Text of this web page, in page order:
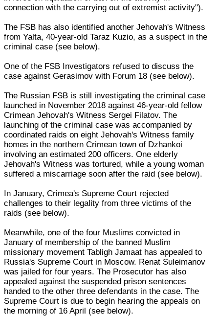
connection with the carrying out of extremist activity").
The FSB has also identified another Jehovah's Witness
from Yalta, 40-year-old Taraz Kuzio, as a suspect in the
criminal case (see below).
One of the FSB Investigators refused to discuss the
case against Gerasimov with Forum 18 (see below).
The Russian FSB is still investigating the criminal case
launched in November 2018 against 46-year-old fellow
Crimean Jehovah's Witness Sergei Filatov. The
launching of the criminal case was accompanied by
coordinated raids on eight Jehovah's Witness family
homes in the northern Crimean town of Dzhankoi
involving an estimated 200 officers. One elderly
Jehovah's Witness was tortured, while a young woman
suffered a miscarriage soon after the raid (see below).
In January, Crimea's Supreme Court rejected
challenges to their legality from three victims of the
raids (see below).
Meanwhile, one of the four Muslims convicted in
January of membership of the banned Muslim
missionary movement Tabligh Jamaat has appealed to
Russia's Supreme Court in Moscow. Renat Suleimanov
was jailed for four years. The Prosecutor has also
appealed against the suspended prison sentences
handed to the other three defendants in the case. The
Supreme Court is due to begin hearing the appeals on
the morning of 16 April (see below).